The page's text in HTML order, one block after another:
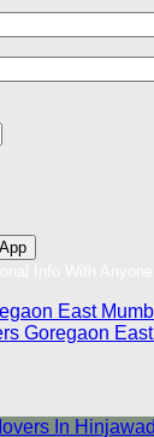
East
Goregaon